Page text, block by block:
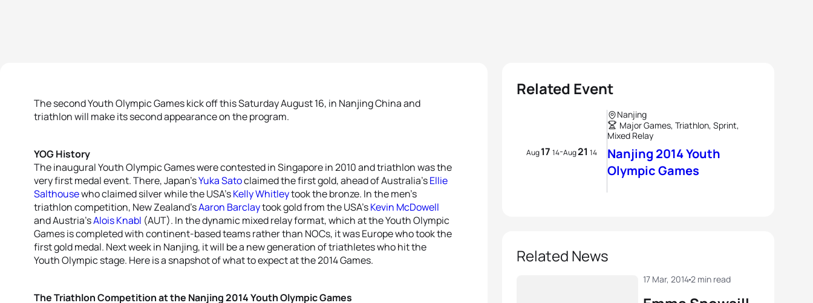
The second Youth Olympic Games kick off this Saturday August 16, in Nanjing China and
triathlon will make its second appearance on the program.
YOG History
The inaugural Youth Olympic Games were contested in Singapore in 2010 and triathlon was the
very first medal event. There, Japan’sYuka Satoclaimed the first gold, ahead of Australia’sEllie
Salthousewho claimed silver while the USA’sKelly Whitleytook the bronze. In the men’s
triathlon competition, New Zealand’sAaron Barclaytook gold from the USA’sKevin McDowell
and Austria’sAlois Knabl (AUT). In the dynamic mixed relay format, which at the Youth Olympic
Games is completed with continent-based teams rather than NOCs, it was Europe who took the
first gold medal. Next week in Nanjing, it will be a new generation of triathletes who hit the
Youth Olympic stage. Here is a snapshot of what to expect at the 2014 Games.
The Triathlon Competition at the Nanjing 2014 Youth Olympic Games
Related Event
Aug17 14-Aug21 14
Nanjing
Major Games, Triathlon, Sprint,
Mixed Relay
Nanjing 2014 Youth
Olympic Games
Related News
17 Mar, 20142 min read